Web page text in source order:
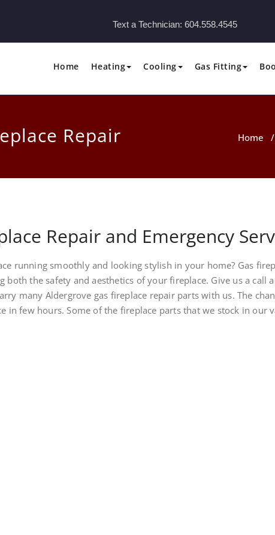
Text a Technician: 604.558.4545
Home Heating Cooling Gas Fitting
Repair Home /
Repair and Emergency
running smoothly and looking stylish in your home? Gas
both the safety and aesthetics of your fireplace. Give us a call
many Aldergrove gas fireplace repair parts with us. The
in few hours. Some of the fireplace parts that we stock in our